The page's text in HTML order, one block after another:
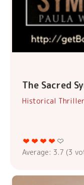
The Sacred
Historical
Average: 3.7 (3